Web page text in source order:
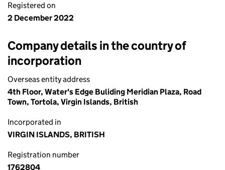
Registered on
2 December 2022
Company details in the country of
incorporation
Overseas entity address
4th Floor, Water's Edge Buliding Meridian Plaza, Road
Town, Tortola, Virgin Islands, British
Incorporated in
VIRGIN ISLANDS, BRITISH
Registration number
1762804